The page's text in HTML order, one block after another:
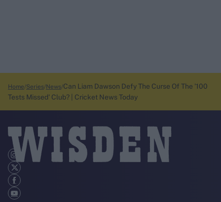
Home Series News Can Liam Dawson Defy The Curse Of The '100
Tests Missed' Club? | Cricket News Today